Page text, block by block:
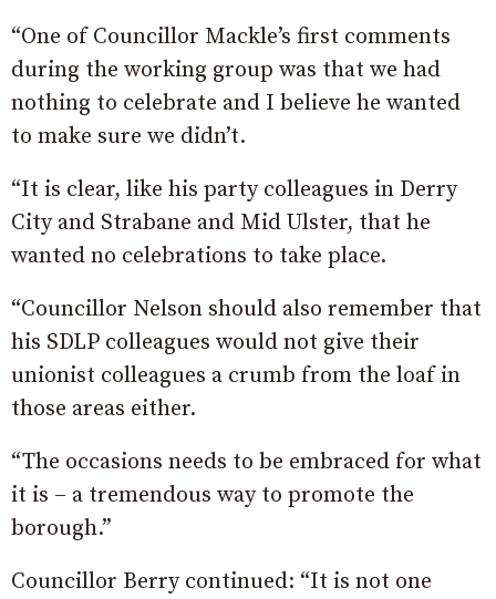
“One of Councillor Mackle’s first comments
during the working group was that we had
nothing to celebrate and I believe he wanted
to make sure we didn’t.
“It is clear, like his party colleagues in Derry
City and Strabane and Mid Ulster, that he
wanted no celebrations to take place.
“Councillor Nelson should also remember that
his SDLP colleagues would not give their
unionist colleagues a crumb from the loaf in
those areas either.
“The occasions needs to be embraced for what
it is – a tremendous way to promote the
borough.”
Councillor Berry continued: “It is not one